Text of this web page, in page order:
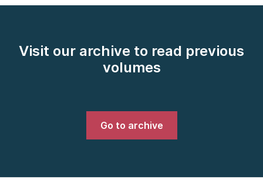
Visit our archive to read previous
volumes
Go to archive